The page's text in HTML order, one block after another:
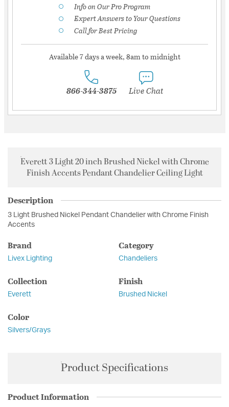
Info on Our Pro Program
Expert Answers to Your Questions
Call for Best Pricing
Available 7 days a week, 8am to midnight
866-344-3875 Live Chat
Everett 3 Light 20 inch Brushed Nickel with Chrome
Finish Accents Pendant Chandelier Ceiling Light
Description
3 Light Brushed Nickel Pendant Chandelier with Chrome Finish
Accents
Brand
Livex Lighting
Category
Chandeliers
Collection
Everett
Finish
Brushed Nickel
Color
Silvers/Grays
Product Specifications
Product Information